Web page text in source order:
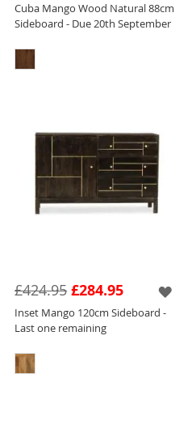
Cuba Mango Wood Natural 88cm
Sideboard - Due 20th September
£284.95
£424.95
Inset Mango 120cm Sideboard -
Last one remaining